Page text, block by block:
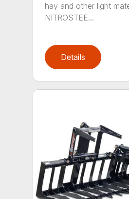
hay and other light
NITROSTEE...
Details